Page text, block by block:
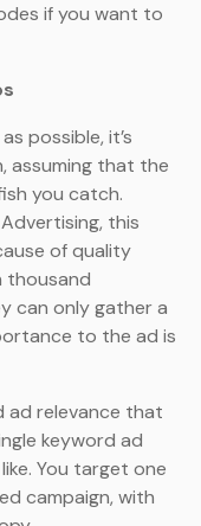
if you want to
possible, it’s
assuming that the
you catch.
this
of quality
thousand
can only gather a
to the ad is
ad relevance that
keyword ad
You target one
campaign, with